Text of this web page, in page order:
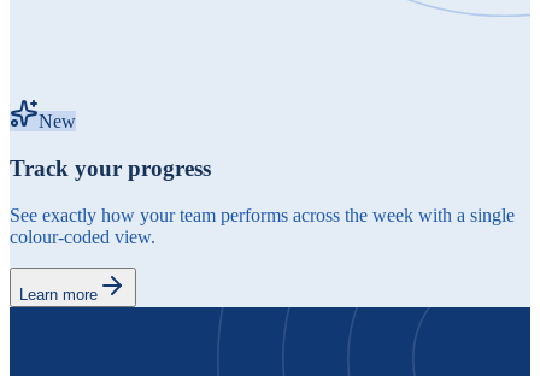
New
Track your progress
See exactly how your team performs across the week with a single
colour-coded view.
Learn more